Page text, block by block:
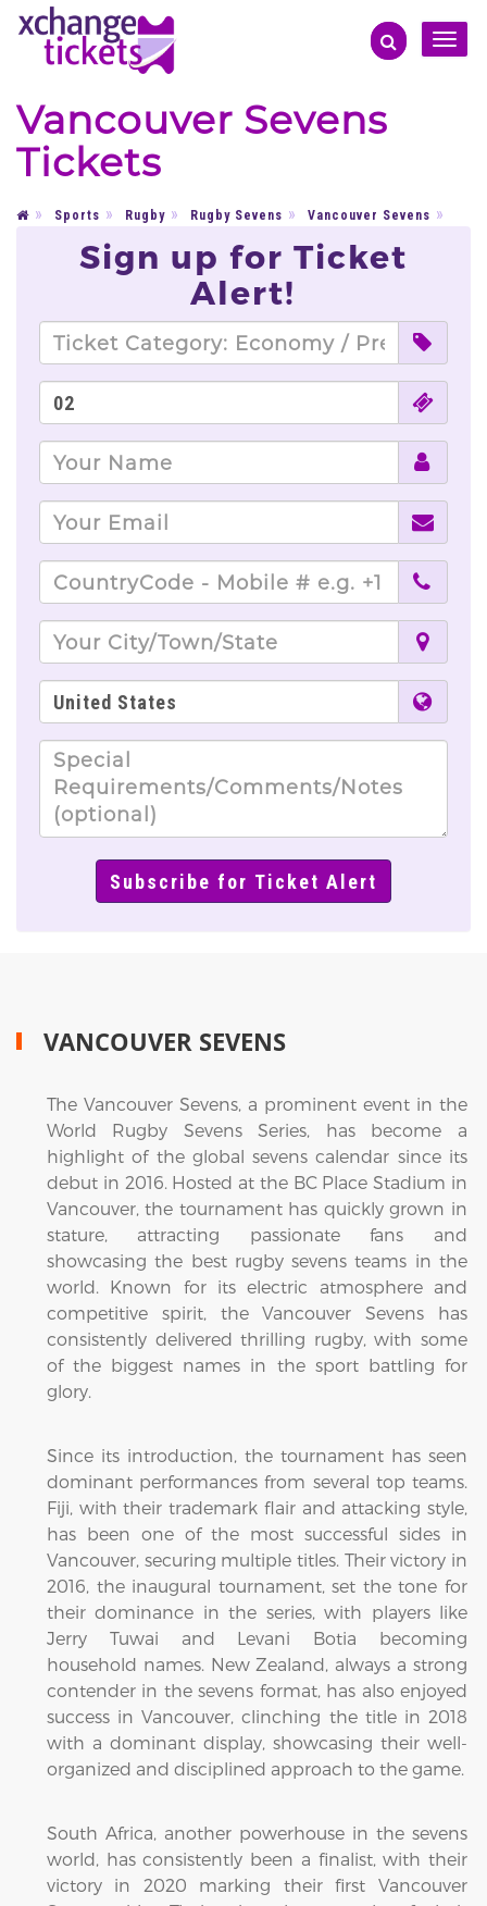
Toggle
Vancouver Sevens
Tickets
Sports Rugby Rugby Sevens Vancouver Sevens
Sign up for Ticket
Alert!
VANCOUVER SEVENS
The Vancouver Sevens, a prominent event in the
World Rugby Sevens Series, has become a
highlight of the global sevens calendar since its
debut in 2016. Hosted at the BC Place Stadium in
Vancouver, the tournament has quickly grown in
stature, attracting passionate fans and
showcasing the best rugby sevens teams in the
world. Known for its electric atmosphere and
competitive spirit, the Vancouver Sevens has
consistently delivered thrilling rugby, with some
of the biggest names in the sport battling for
glory.
Since its introduction, the tournament has seen
dominant performances from several top teams.
Fiji, with their trademark flair and attacking style,
has been one of the most successful sides in
Vancouver, securing multiple titles. Their victory in
2016, the inaugural tournament, set the tone for
their dominance in the series, with players like
Jerry Tuwai and Levani Botia becoming
household names. New Zealand, always a strong
contender in the sevens format, has also enjoyed
success in Vancouver, clinching the title in 2018
with a dominant display, showcasing their well-
organized and disciplined approach to the game.
South Africa, another powerhouse in the sevens
world, has consistently been a finalist, with their
victory in 2020 marking their first Vancouver